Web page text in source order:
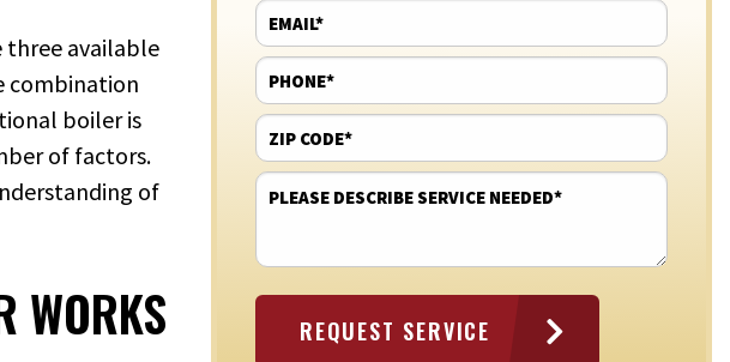
three available
combination
boiler is
of factors.
of
WORKS